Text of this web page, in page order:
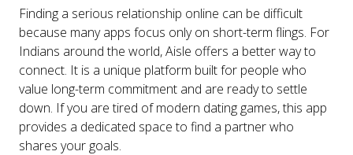
Finding a serious relationship online can be difficult
because many apps focus only on short-term flings. For
Indians around the world, Aisle offers a better way to
connect. It is a unique platform built for people who
value long-term commitment and are ready to settle
down. If you are tired of modern dating games, this app
provides a dedicated space to find a partner who
shares your goals.